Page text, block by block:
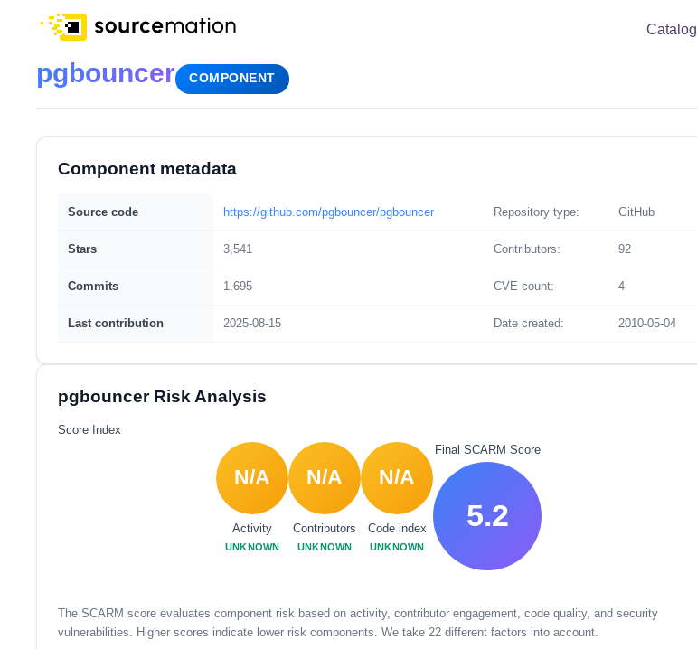
Catalog
pgbouncer COMPONENT
Component metadata
Source code https://github.com/pgbouncer/pgbouncer Repository type: GitHub
Stars 3,541 Contributors: 92
Commits 1,695 CVE count: 4
Last contribution 2025-08-15 Date created: 2010-05-04
pgbouncer Risk Analysis
Score Index
N/A
Activity
UNKNOWN
N/A
Contributors
UNKNOWN
N/A
Code index
UNKNOWN
Final SCARM Score
5.2
The SCARM score evaluates component risk based on activity, contributor engagement, code quality, and security
vulnerabilities. Higher scores indicate lower risk components. We take 22 different factors into account.